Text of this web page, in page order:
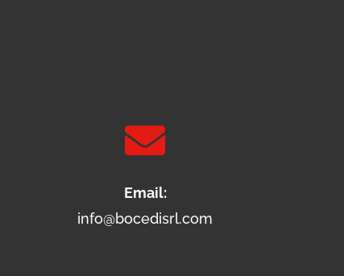

Email:
info@bocedisrl.com